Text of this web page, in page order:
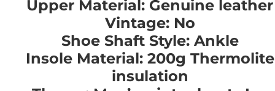
Upper Material: Genuine leather
Vintage: No
Shoe Shaft Style: Ankle
Insole Material: 200g Thermolite
insulation